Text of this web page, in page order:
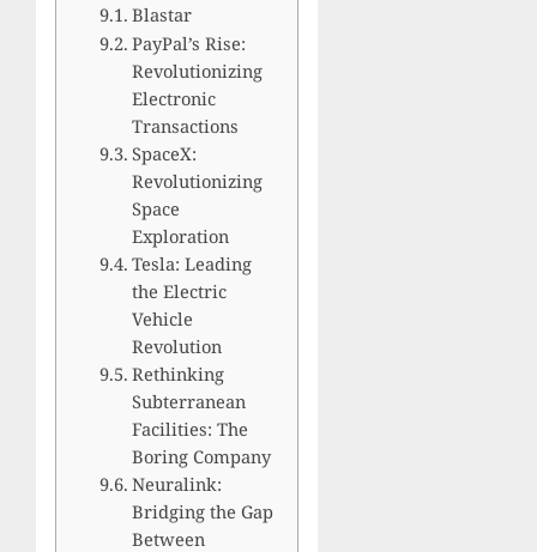
Blastar
PayPal’s Rise:
Revolutionizing
Electronic
Transactions
SpaceX:
Revolutionizing
Space
Exploration
Tesla: Leading
the Electric
Vehicle
Revolution
Rethinking
Subterranean
Facilities: The
Boring Company
Neuralink:
Bridging the Gap
Between